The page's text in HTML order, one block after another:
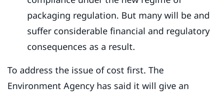
packaging regulation. But many will be and
suffer considerable financial and regulatory
consequences as a result.
To address the issue of cost first. The
Environment Agency has said it will give an